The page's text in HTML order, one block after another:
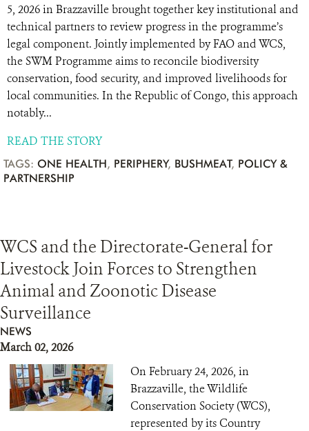
5, 2026 in Brazzaville brought together key institutional and
technical partners to review progress in the programme’s
legal component. Jointly implemented by FAO and WCS,
the SWM Programme aims to reconcile biodiversity
conservation, food security, and improved livelihoods for
local communities. In the Republic of Congo, this approach
notably...
READ THE STORY
TAGS: ONE HEALTH, PERIPHERY, BUSHMEAT, POLICY &
PARTNERSHIP
WCS and the Directorate-General for
Livestock Join Forces to Strengthen
Animal and Zoonotic Disease
Surveillance
NEWS
March 02, 2026
On February 24, 2026, in
Brazzaville, the Wildlife
Conservation Society (WCS),
represented by its Country